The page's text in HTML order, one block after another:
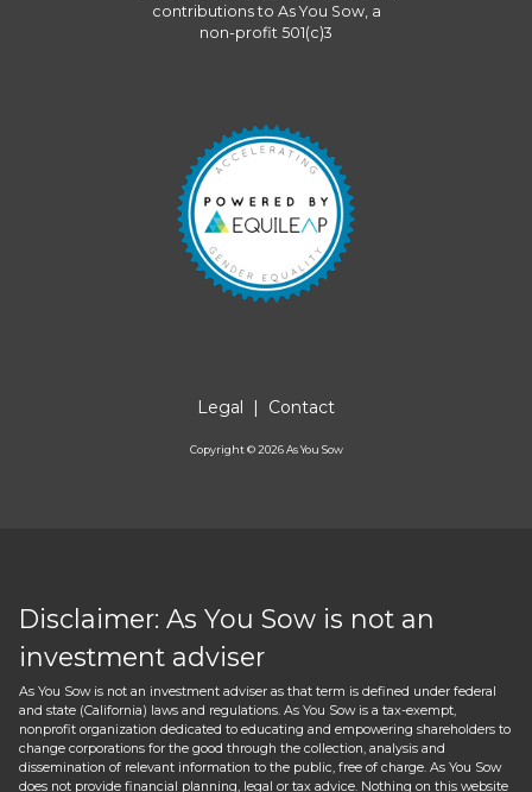
contributions to As You Sow, a
non-profit 501(c)3
Legal | Contact
Copyright ©2026As You Sow
Disclaimer: As You Sow is not an
investment adviser
As You Sow is not an investment adviser as that term is defined under federal
and state (California) laws and regulations. As You Sow is a tax-exempt,
nonprofit organization dedicated to educating and empowering shareholders to
change corporations for the good through the collection, analysis and
dissemination of relevant information to the public, free of charge. As You Sow
does not provide financial planning, legal or tax advice. Nothing on this website